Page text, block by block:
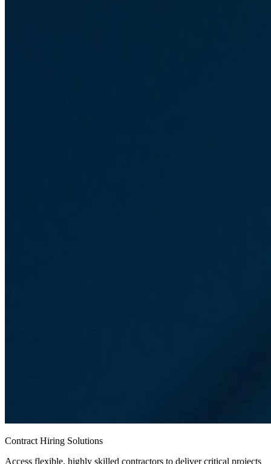
Contract Hiring Solutions
Access flexible, highly skilled contractors to deliver critical projects